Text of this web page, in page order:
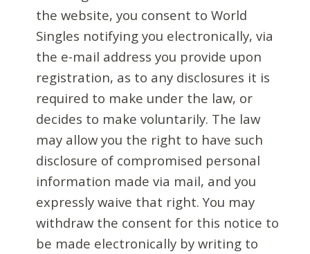
the website, you consent to World
Singles notifying you electronically, via
the e-mail address you provide upon
registration, as to any disclosures it is
required to make under the law, or
decides to make voluntarily. The law
may allow you the right to have such
disclosure of compromised personal
information made via mail, and you
expressly waive that right. You may
withdraw the consent for this notice to
be made electronically by writing to